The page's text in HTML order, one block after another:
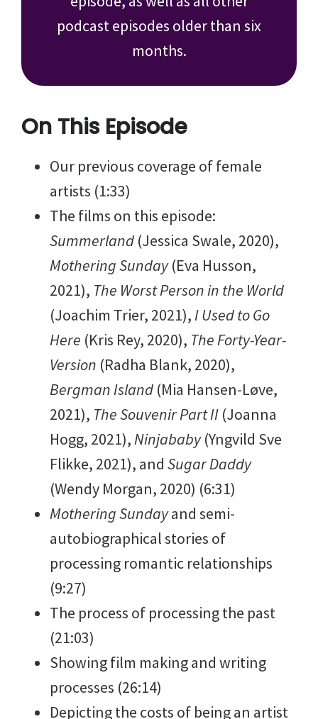
podcast episodes older than six
months.
On This Episode
Our previous coverage of female
artists (1:33)
The films on this episode:
Summerland (Jessica Swale, 2020),
Mothering Sunday(Eva Husson,
2021), The Worst Person in the World
(Joachim Trier, 2021),I Used to Go
Here (Kris Rey, 2020), The Forty-Year-
Version (Radha Blank, 2020),
Bergman Island (Mia Hansen-Løve,
2021), The Souvenir Part II (Joanna
Hogg, 2021),Ninjababy(Yngvild Sve
Flikke, 2021), and Sugar Daddy
(Wendy Morgan, 2020) (6:31)
Mothering Sundayand semi-
autobiographical stories of
processing romantic relationships
(9:27)
The process of processing the past
(21:03)
Showing film making and writing
processes (26:14)
Depicting the costs of being an artist